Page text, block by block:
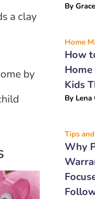
a clay
by
By
Home
How
Kids
By Lena
Tips
Why